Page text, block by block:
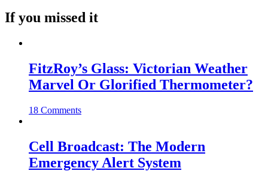
If you missed it
FitzRoy’s Glass: Victorian Weather
Marvel Or Glorified Thermometer?
18 Comments
Cell Broadcast: The Modern
Emergency Alert System